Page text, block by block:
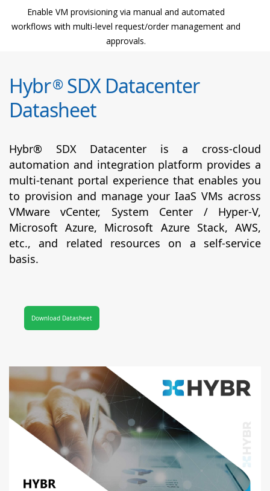
Enable VM provisioning via manual and automated
workflows with multi-level request/order management and
approvals.
Hybr®SDX Datacenter
Datasheet
Hybr® SDX Datacenter is a cross-cloud
automation and integration platform provides a
multi-tenant portal experience that enables you
to provision and manage your IaaS VMs across
VMware vCenter, System Center / Hyper-V,
Microsoft Azure, Microsoft Azure Stack, AWS,
etc., and related resources on a self-service
basis.
Download Datasheet